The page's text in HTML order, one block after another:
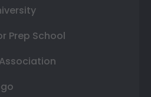
Prep School